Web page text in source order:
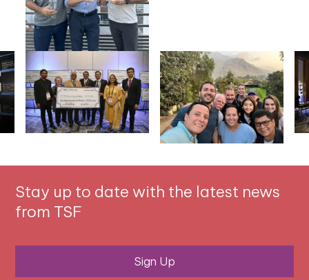
Stay up to date with the latest news
from TSF
Sign Up